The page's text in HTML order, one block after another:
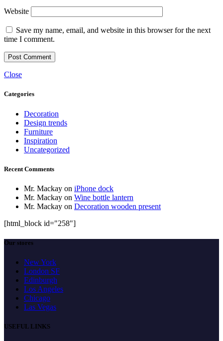
Website
Save my name, email, and website in this browser for the next
time I comment.
Close
Categories
Decoration
Design trends
Furniture
Inspiration
Uncategorized
Recent Comments
Mr. Mackay on iPhone dock
Mr. Mackay on Wine bottle lantern
Mr. Mackay on Decoration wooden present
[html_block id="258"]
Our stores
New York
London SF
Edinburgh
Los Angeles
Chicago
Las Vegas
USEFUL LINKS